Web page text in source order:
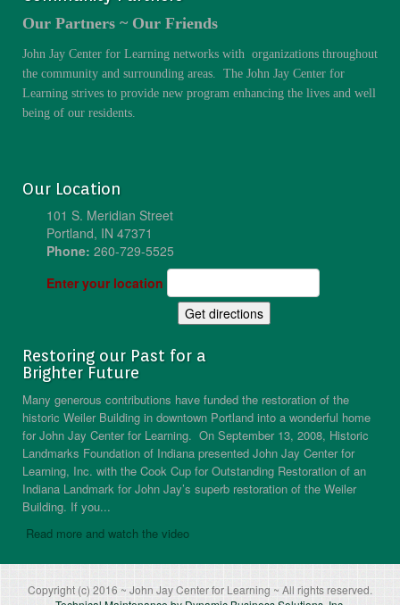
Our Partners ~ Our Friends
John Jay Center for Learning networks with organizations throughout
the community and surrounding areas. The John Jay Center for
Learning strives to provide new program enhancing the lives and well
being of our residents.
Our Location
101 S. Meridian Street
Portland, IN 47371
Phone: 260-729-5525
Enter your location
Restoring our Past for a
Brighter Future
Many generous contributions have funded the restoration of the
historic Weiler Building in downtown Portland into a wonderful home
for John Jay Center for Learning. On September 13, 2008, Historic
Landmarks Foundation of Indiana presented John Jay Center for
Learning, Inc. with the Cook Cup for Outstanding Restoration of an
Indiana Landmark for John Jay’s superb restoration of the Weiler
Building. If you...
Read more and watch the video
Copyright (c) 2016 ~ John Jay Center for Learning ~ All rights reserved.